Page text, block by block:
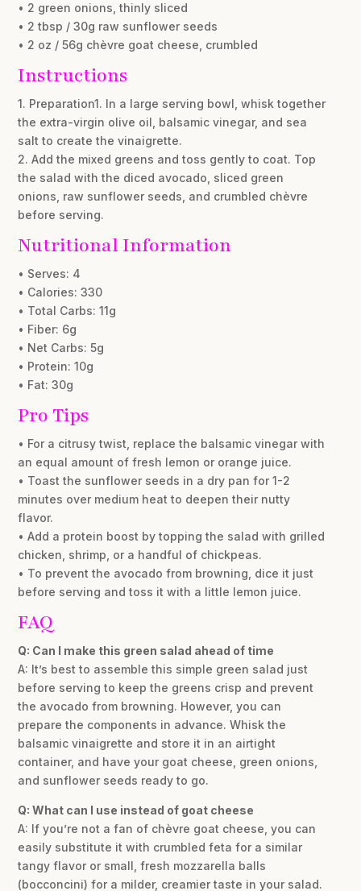
• 2 green onions, thinly sliced
• 2 tbsp / 30g raw sunflower seeds
• 2 oz / 56g chèvre goat cheese, crumbled
Instructions
1. Preparation1. In a large serving bowl, whisk together
the extra-virgin olive oil, balsamic vinegar, and sea
salt to create the vinaigrette.
2. Add the mixed greens and toss gently to coat. Top
the salad with the diced avocado, sliced green
onions, raw sunflower seeds, and crumbled chèvre
before serving.
Nutritional Information
• Serves: 4
• Calories: 330
• Total Carbs: 11g
• Fiber: 6g
• Net Carbs: 5g
• Protein: 10g
• Fat: 30g
Pro Tips
• For a citrusy twist, replace the balsamic vinegar with
an equal amount of fresh lemon or orange juice.
• Toast the sunflower seeds in a dry pan for 1-2
minutes over medium heat to deepen their nutty
flavor.
• Add a protein boost by topping the salad with grilled
chicken, shrimp, or a handful of chickpeas.
• To prevent the avocado from browning, dice it just
before serving and toss it with a little lemon juice.
FAQ
Q: Can I make this green salad ahead of time
A: It’s best to assemble this simple green salad just
before serving to keep the greens crisp and prevent
the avocado from browning. However, you can
prepare the components in advance. Whisk the
balsamic vinaigrette and store it in an airtight
container, and have your goat cheese, green onions,
and sunflower seeds ready to go.
Q: What can I use instead of goat cheese
A: If you’re not a fan of chèvre goat cheese, you can
easily substitute it with crumbled feta for a similar
tangy flavor or small, fresh mozzarella balls
(bocconcini) for a milder, creamier taste in your salad.